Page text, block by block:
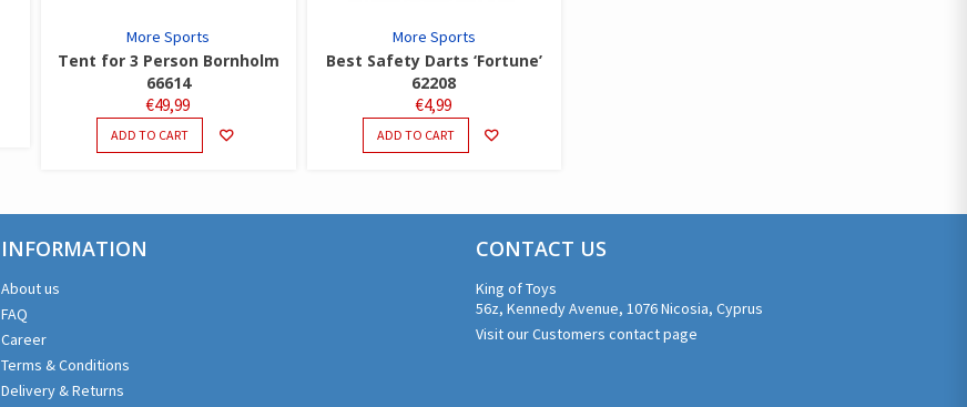
More Sports
Tent for 3 Person Bornholm
66614
€49,99
ADD TO CART
More Sports
Best Safety Darts ‘Fortune’
62208
€4,99
ADD TO CART
INFORMATION
About us
FAQ
Career
Terms & Conditions
Delivery & Returns
CONTACT US
King of Toys
56z, Kennedy Avenue, 1076 Nicosia, Cyprus
Visit our Customers contact page